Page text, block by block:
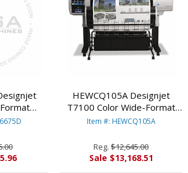
Feed
HEWCQ105A Designjet
T7100 Color Wide-Format
Inkjet Printer, 42" Wide By
Item #: HEWCQ105A
Reg. $12,645.00
Sale $13,168.51